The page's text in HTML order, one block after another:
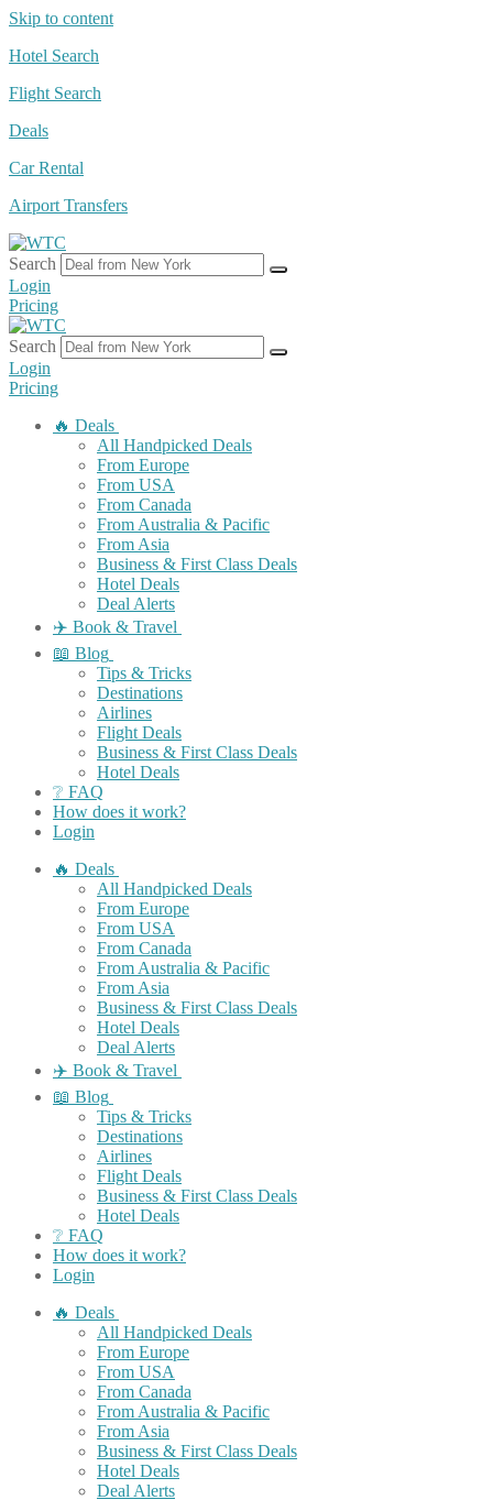
Skip to content
Hotel Search
Flight Search
Deals
Car Rental
Airport Transfers
Search
Login
Pricing
Search
Login
Pricing
🔥 Deals
All Handpicked Deals
From Europe
From USA
From Canada
From Australia & Pacific
From Asia
Business & First Class Deals
Hotel Deals
Deal Alerts
✈️ Book & Travel
📖 Blog
Tips & Tricks
Destinations
Airlines
Flight Deals
Business & First Class Deals
Hotel Deals
❔ FAQ
How does it work?
Login
🔥 Deals
All Handpicked Deals
From Europe
From USA
From Canada
From Australia & Pacific
From Asia
Business & First Class Deals
Hotel Deals
Deal Alerts
✈️ Book & Travel
📖 Blog
Tips & Tricks
Destinations
Airlines
Flight Deals
Business & First Class Deals
Hotel Deals
❔ FAQ
How does it work?
Login
🔥 Deals
All Handpicked Deals
From Europe
From USA
From Canada
From Australia & Pacific
From Asia
Business & First Class Deals
Hotel Deals
Deal Alerts